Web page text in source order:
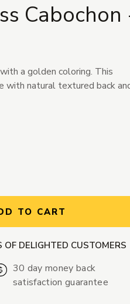
Cabochon
a golden coloring. This
with natural textured back
TO CART
DELIGHTED CUSTOMERS
30 day money back
satisfaction guarantee